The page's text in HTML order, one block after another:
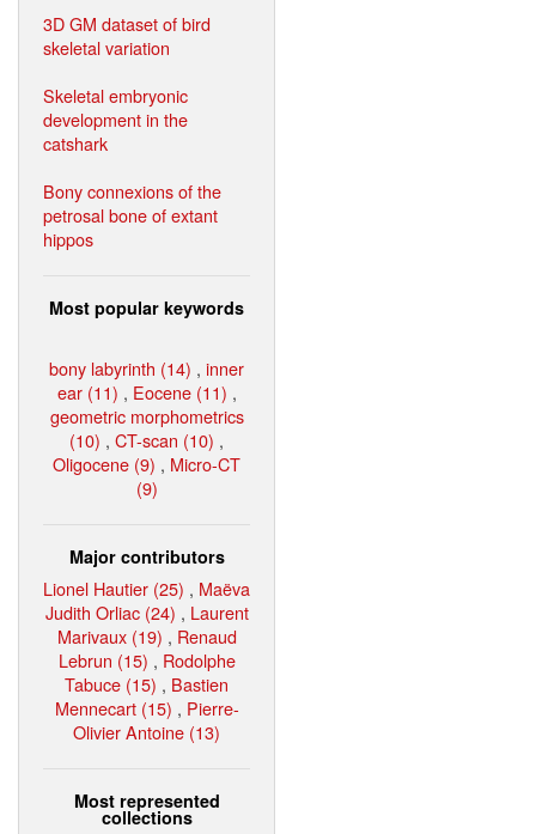
3D GM dataset of bird
skeletal variation
Skeletal embryonic
development in the
catshark
Bony connexions of the
petrosal bone of extant
hippos
Most popular keywords
bony labyrinth (14) , inner
ear (11) , Eocene (11) ,
geometric morphometrics
(10) , CT-scan (10) ,
Oligocene (9) , Micro-CT
(9)
Major contributors
Lionel Hautier (25) , Maëva
Judith Orliac (24) , Laurent
Marivaux (19) , Renaud
Lebrun (15) , Rodolphe
Tabuce (15) , Bastien
Mennecart (15) , Pierre-
Olivier Antoine (13)
Most represented
collections